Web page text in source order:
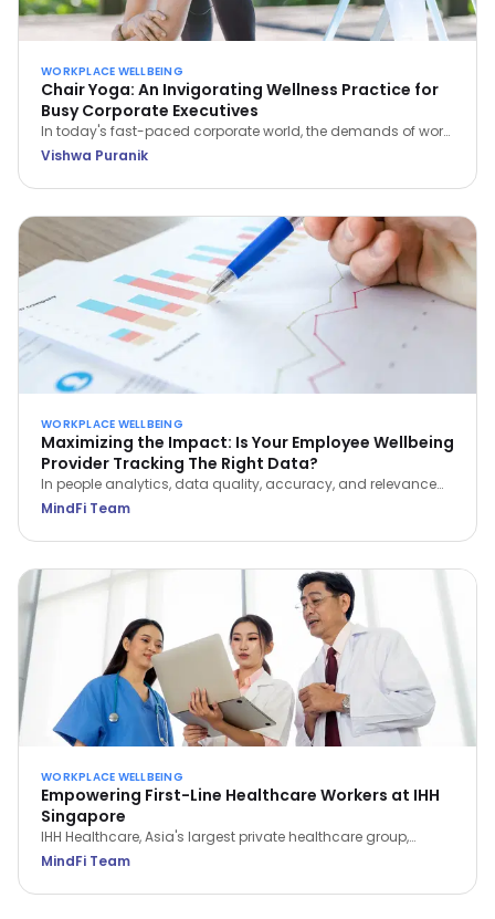
WORKPLACE WELLBEING
Chair Yoga: An Invigorating Wellness Practice for
Busy Corporate Executives
In today's fast-paced corporate world, the demands of work
often leave little room for self-care. However, integrating
be a game-changer for busy executives.
Vishwa Puranik
WORKPLACE WELLBEING
Maximizing the Impact: Is Your Employee Wellbeing
Provider Tracking The Right Data?
In people analytics, data quality, accuracy, and relevance
are paramount to optimizing employee wellbeing. Learn
metrics to avoid.
MindFi Team
WORKPLACE WELLBEING
Empowering First-Line Healthcare Workers at IHH
Singapore
IHH Healthcare, Asia's largest private healthcare group,
partnered with MindFi to support frontline workers through the
wellbeing by 14.6%.
MindFi Team